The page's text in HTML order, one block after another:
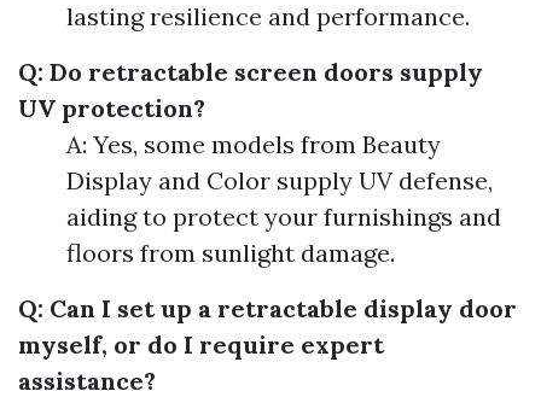
lasting resilience and performance.
Q: Do retractable screen doors supply
UV protection?
A: Yes, some models from Beauty
Display and Color supply UV defense,
aiding to protect your furnishings and
floors from sunlight damage.
Q: Can I set up a retractable display door
myself, or do I require expert
assistance?